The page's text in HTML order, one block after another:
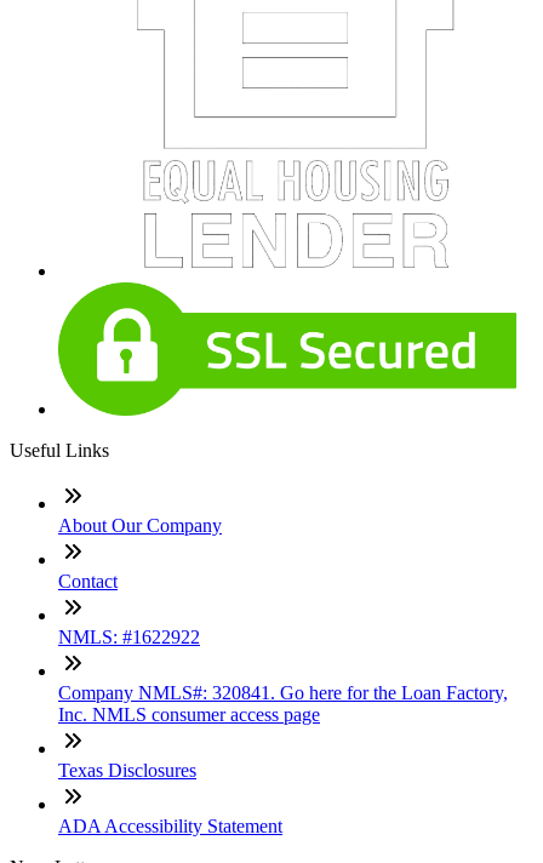
Useful Links
About Our Company
Contact
NMLS: #1622922
Company NMLS#: 320841. Go here for the Loan Factory,
Inc. NMLS consumer access page
Texas Disclosures
ADA Accessibility Statement